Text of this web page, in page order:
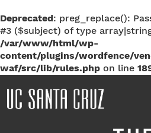
Deprecated: preg_replace():
#3 ($subject) of type
/var/www/html/wp-
content/plugins/wordfence/
waf/src/lib/rules.php on line